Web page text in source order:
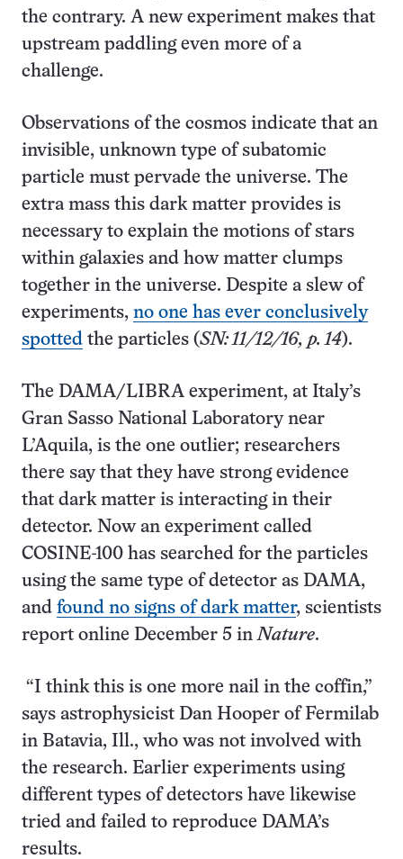
the contrary. A new experiment makes that
upstream paddling even more of a
challenge.
Observations of the cosmos indicate that an
invisible, unknown type of subatomic
particle must pervade the universe. The
extra mass this dark matter provides is
necessary to explain the motions of stars
within galaxies and how matter clumps
together in the universe. Despite a slew of
experiments, no one has ever conclusively
spotted the particles (SN: 11/12/16, p. 14).
The DAMA/LIBRA experiment, at Italy’s
Gran Sasso National Laboratory near
L’Aquila, is the one outlier; researchers
there say that they have strong evidence
that dark matter is interacting in their
detector. Now an experiment called
COSINE-100 has searched for the particles
using the same type of detector as DAMA,
and found no signs of dark matter, scientists
report online December 5 inNature.
“I think this is one more nail in the coffin,”
says astrophysicist Dan Hooper of Fermilab
in Batavia, Ill., who was not involved with
the research. Earlier experiments using
different types of detectors have likewise
tried and failed to reproduce DAMA’s
results.